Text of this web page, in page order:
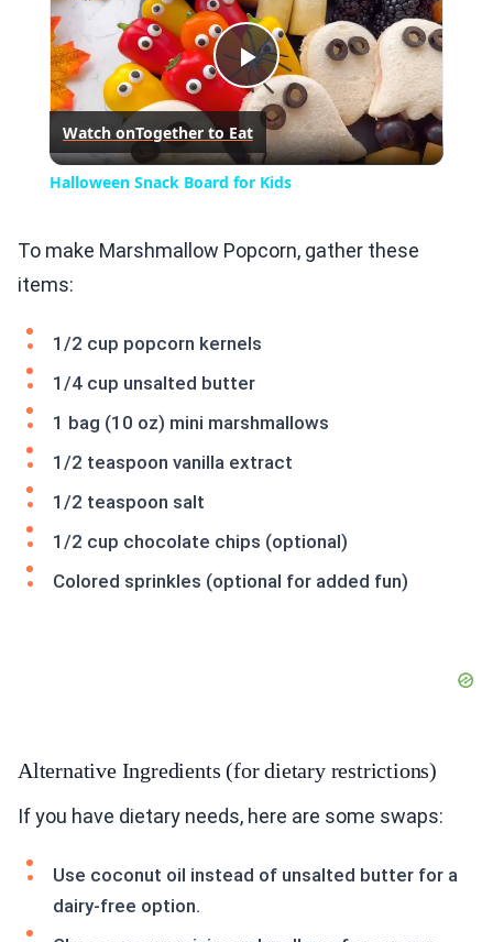
Play
Video
Watch onTogether to Eat
Halloween Snack Board for Kids
To make Marshmallow Popcorn, gather these
items:
1/2 cup popcorn kernels
1/4 cup unsalted butter
1 bag (10 oz) mini marshmallows
1/2 teaspoon vanilla extract
1/2 teaspoon salt
1/2 cup chocolate chips (optional)
Colored sprinkles (optional for added fun)
Alternative Ingredients (for dietary restrictions)
If you have dietary needs, here are some swaps:
Use coconut oil instead of unsalted butter for a
dairy-free option.